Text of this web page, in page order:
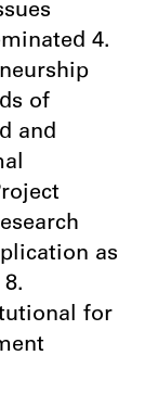
4.
of
and
as
for